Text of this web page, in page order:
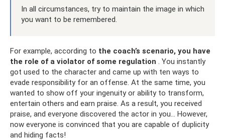
In all circumstances, try to maintain the image in which
you want to be remembered.
For example, according to the coach’s scenario, you have
the role of a violator of some regulation . You instantly
got used to the character and came up with ten ways to
evade responsibility for an offense. At the same time, you
wanted to show off your ingenuity or ability to transform,
entertain others and earn praise. As a result, you received
praise, and everyone discovered the actor in you... However,
now everyone is convinced that you are capable of duplicity
and hiding facts!